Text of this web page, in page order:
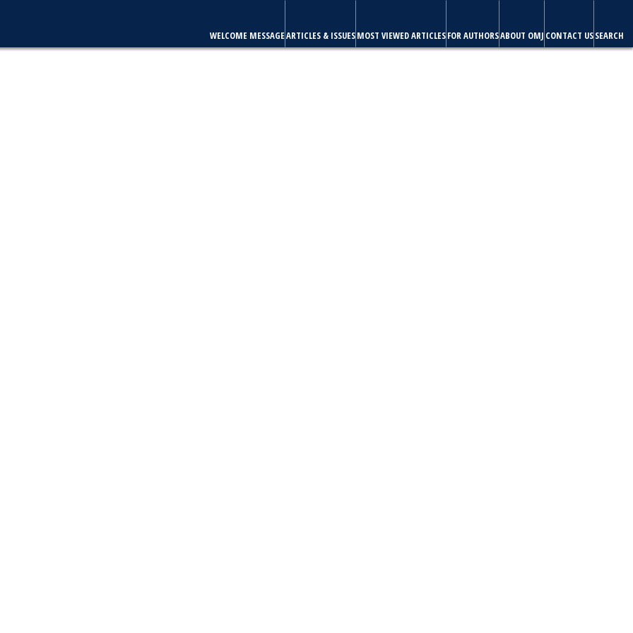
WELCOME MESSAGEARTICLES & ISSUESMOST VIEWED ARTICLESFOR AUTHORSABOUT OMJ CONTACT USSEARCH